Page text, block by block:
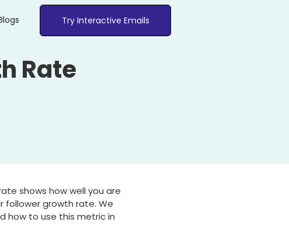
Try Interactive Emails
Rate
shows how well you are
follower growth rate. We
how to use this metric in